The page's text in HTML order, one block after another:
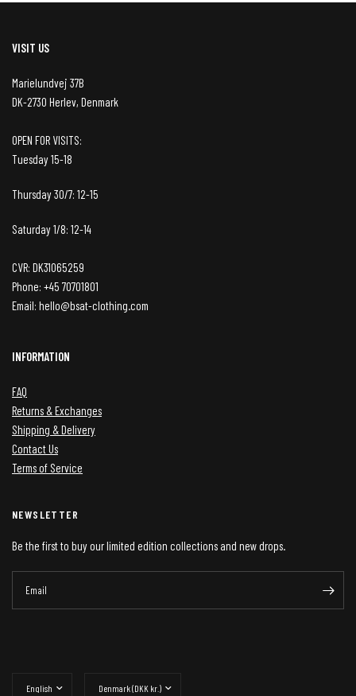
VISIT US
Marielundvej 37B
DK-2730 Herlev, Denmark
OPEN FOR VISITS:
Tuesday 15-18
Thursday 30/7: 12-15
Saturday 1/8: 12-14
CVR: DK31065259
Phone: +45 70701801
Email: hello@bsat-clothing.com
INFORMATION
FAQ
Returns & Exchanges
Shipping & Delivery
Contact Us
Terms of Service
NEWSLETTER
Be the first to buy our limited edition collections and new drops.
Email